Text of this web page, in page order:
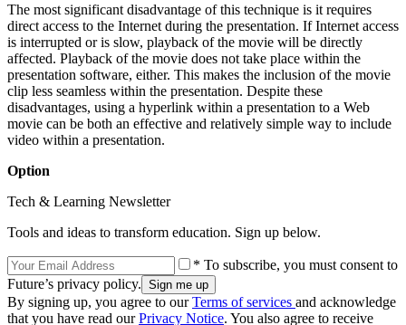
The most significant disadvantage of this technique is it requires
direct access to the Internet during the presentation. If Internet access
is interrupted or is slow, playback of the movie will be directly
affected. Playback of the movie does not take place within the
presentation software, either. This makes the inclusion of the movie
clip less seamless within the presentation. Despite these
disadvantages, using a hyperlink within a presentation to a Web
movie can be both an effective and relatively simple way to include
video within a presentation.
Option
Tech & Learning Newsletter
Tools and ideas to transform education. Sign up below.
* To subscribe, you must consent to
Future’s privacy policy.
By signing up, you agree to ourTerms of services and acknowledge
that you have read ourPrivacy Notice. You also agree to receive